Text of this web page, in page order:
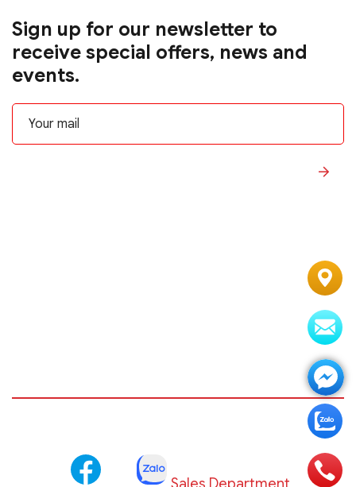
Sign up for our newsletter to
receive special offers, news and
events.